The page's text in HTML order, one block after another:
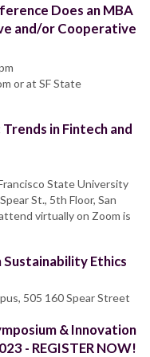
Does an MBA
and/or Cooperative
or at SF State
in Fintech and
State University
St., 5th Floor, San
virtually on Zoom is
Sustainability Ethics
505 160 Spear Street
& Innovation
- REGISTER NOW!